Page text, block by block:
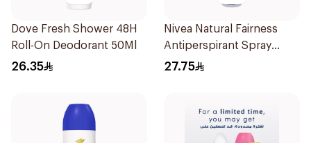
Dove Fresh Shower 48H
Roll-On Deodorant 50Ml
26.35
Nivea Natural Fairness
Antiperspirant Spray
150Ml
27.75